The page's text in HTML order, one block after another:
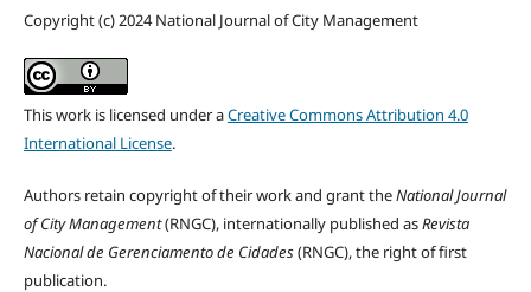
Copyright (c) 2024 National Journal of City Management
This work is licensed under aCreative Commons Attribution 4.0
International License.
Authors retain copyright of their work and grant theNational Journal
of City Management(RNGC), internationally published asRevista
Nacional de Gerenciamento de Cidades(RNGC), the right of first
publication.